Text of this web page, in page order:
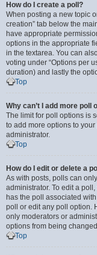
How do I create a poll?
When posting a new topic
creation” tab below the
have appropriate
options in the appropriate
in the textarea. You can
voting under “Options per
duration) and lastly the
Top
Why can’t I add more poll
The limit for poll options is
to add more options to
administrator.
Top
How do I edit or delete a
As with posts, polls can
administrator. To edit a
has the poll associated
poll or edit any poll option.
only moderators or
options from being
Top